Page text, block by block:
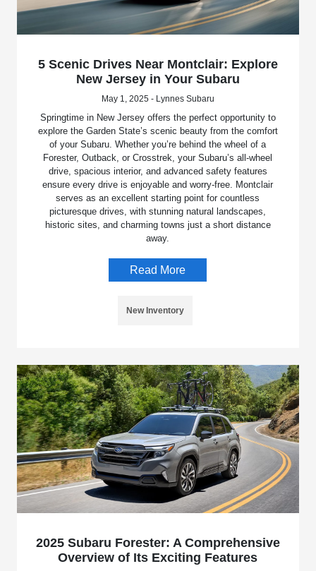
5 Scenic Drives Near Montclair: Explore
New Jersey in Your Subaru
May 1, 2025 - Lynnes Subaru
Springtime in New Jersey offers the perfect opportunity to
explore the Garden State’s scenic beauty from the comfort
of your Subaru. Whether you’re behind the wheel of a
Forester, Outback, or Crosstrek, your Subaru’s all-wheel
drive, spacious interior, and advanced safety features
ensure every drive is enjoyable and worry-free. Montclair
serves as an excellent starting point for countless
picturesque drives, with stunning natural landscapes,
historic sites, and charming towns just a short distance
away.
Read More
New Inventory
2025 Subaru Forester: A Comprehensive
Overview of Its Exciting Features